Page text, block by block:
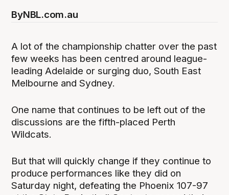
ByNBL.com.au
A lot of the championship chatter over the past
few weeks has been centred around league-
leading Adelaide or surging duo, South East
Melbourne and Sydney.
One name that continues to be left out of the
discussions are the fifth-placed Perth
Wildcats.
But that will quickly change if they continue to
produce performances like they did on
Saturday night, defeating the Phoenix 107-97